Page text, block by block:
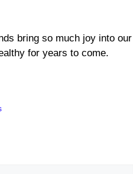
bring so much joy into our
for years to come.